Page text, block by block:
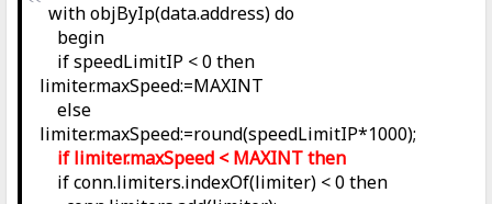
with objByIp(data.address) do
begin
if speedLimitIP < 0 then
limiter.maxSpeed:=MAXINT
else
limiter.maxSpeed:=round(speedLimitIP*1000);
if limiter.maxSpeed < MAXINT then
if conn.limiters.indexOf(limiter) < 0 then